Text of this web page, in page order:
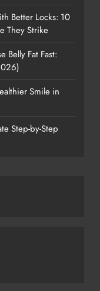
Better Locks: 10
They Strike
Belly Fat Fast:
Smile in
Step-by-Step